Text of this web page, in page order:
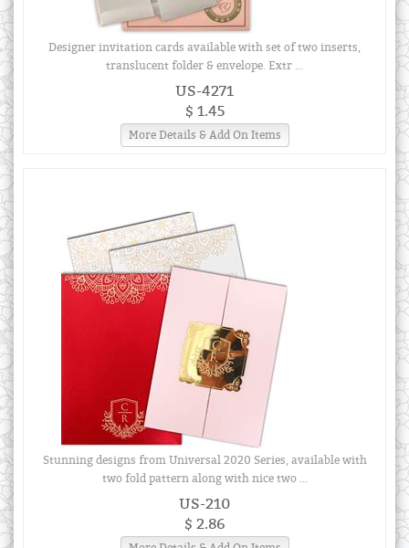
Designer invitation cards available with set of two inserts,
translucent folder & envelope. Extr ...
US-4271
$ 1.45
More Details & Add On Items
Stunning designs from Universal 2020 Series, available with
two fold pattern along with nice two ...
US-210
$ 2.86